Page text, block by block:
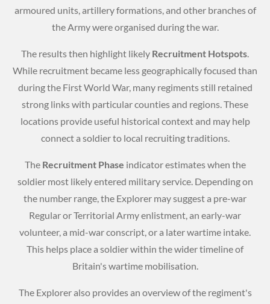
armoured units, artillery formations, and other branches of
the Army were organised during the war.
The results then highlight likely Recruitment Hotspots.
While recruitment became less geographically focused than
during the First World War, many regiments still retained
strong links with particular counties and regions. These
locations provide useful historical context and may help
connect a soldier to local recruiting traditions.
The Recruitment Phase indicator estimates when the
soldier most likely entered military service. Depending on
the number range, the Explorer may suggest a pre-war
Regular or Territorial Army enlistment, an early-war
volunteer, a mid-war conscript, or a later wartime intake.
This helps place a soldier within the wider timeline of
Britain's wartime mobilisation.
The Explorer also provides an overview of the regiment's